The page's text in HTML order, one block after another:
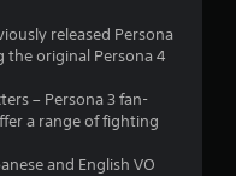
s
released Persona
original Persona 4
– Persona 3 fan-
a range of fighting
and English VO